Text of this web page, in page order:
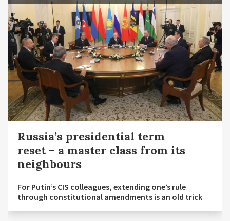
Russia’s presidential term
reset – a master class from its
neighbours
For Putin’s CIS colleagues, extending one’s rule
through constitutional amendments is an old trick